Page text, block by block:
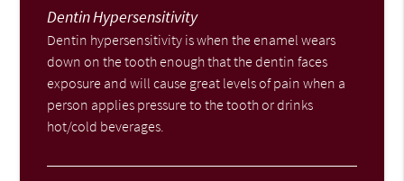
Dentin Hypersensitivity
Dentin hypersensitivity is when the enamel wears
down on the tooth enough that the dentin faces
exposure and will cause great levels of pain when a
person applies pressure to the tooth or drinks
hot/cold beverages.